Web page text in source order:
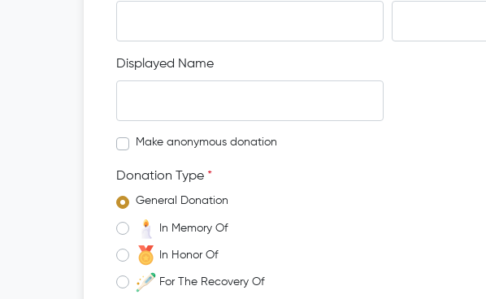
Displayed Name
Make anonymous donation
Donation Type *
General Donation
In Memory Of
In Honor Of
For The Recovery Of